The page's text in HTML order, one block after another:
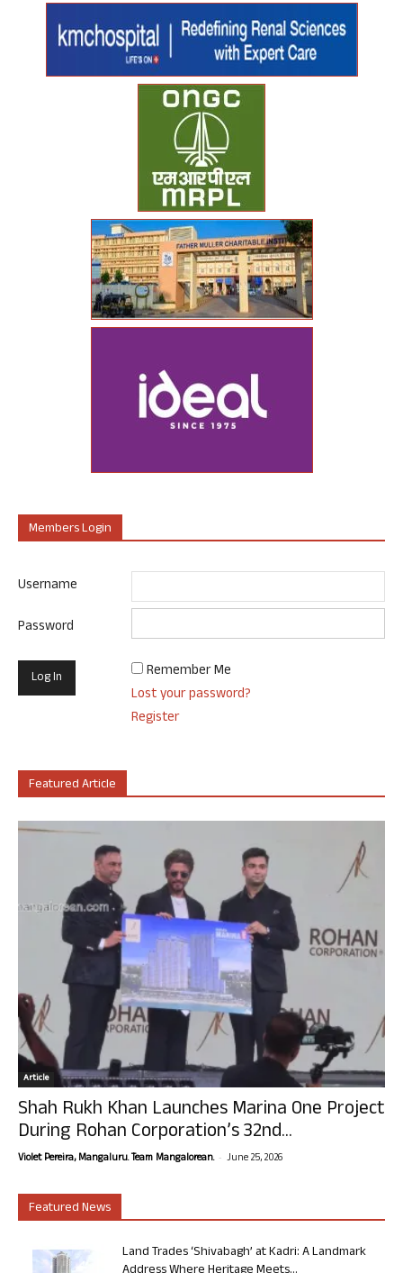
Members Login
Username
Password
Remember Me
Lost your password?
Register
Featured Article
Article
Shah Rukh Khan Launches Marina One Project
During Rohan Corporation’s 32nd...
Violet Pereira, Mangaluru. Team Mangalorean. - June 25, 2026
Featured News
Land Trades ‘Shivabagh’ at Kadri: A Landmark